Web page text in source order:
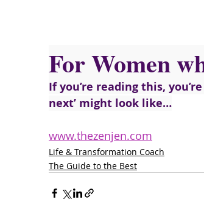
For Women
If you’re reading this,
next’ might look like…
www.thezenjen.com
Life & Transformation Coach
The Guide to the Best